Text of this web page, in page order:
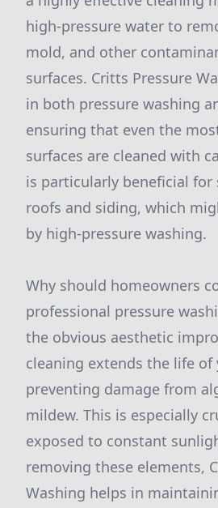
high-pressure water to
mold, and other
surfaces. Critts Pressure
in both pressure washing
ensuring that even the
surfaces are cleaned with
is particularly beneficial for
roofs and siding, which
by high-pressure washing.
Why should homeowners
professional pressure
the obvious aesthetic
cleaning extends the life of
preventing damage from
mildew. This is especially
exposed to constant
removing these elements,
Washing helps in